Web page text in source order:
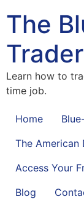
The
Learn how to
time job.
Home
The American
Access Your
Blog